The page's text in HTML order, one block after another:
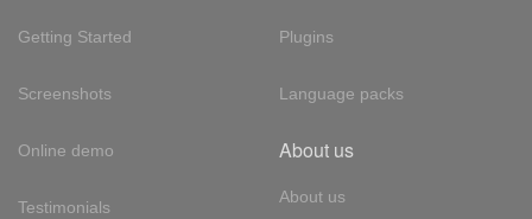
Getting Started
Screenshots
Online demo
Testimonials
Plugins
Language packs
About us
About us